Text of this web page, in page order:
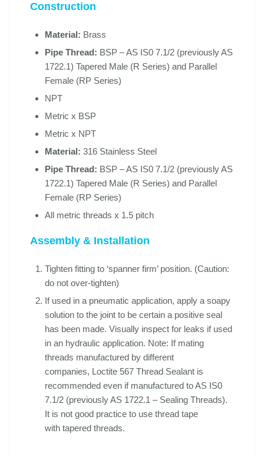
Construction
Material: Brass
Pipe Thread: BSP – AS IS0 7.1/2 (previously AS
1722.1) Tapered Male (R Series) and Parallel
Female (RP Series)
NPT
Metric x BSP
Metric x NPT
Material: 316 Stainless Steel
Pipe Thread: BSP – AS IS0 7.1/2 (previously AS
1722.1) Tapered Male (R Series) and Parallel
Female (RP Series)
All metric threads x 1.5 pitch
Assembly & Installation
Tighten fitting to ‘spanner firm’ position. (Caution:
do not over-tighten)
If used in a pneumatic application, apply a soapy
solution to the joint to be certain a positive seal
has been made. Visually inspect for leaks if used
in an hydraulic application. Note: If mating
threads manufactured by different
companies, Loctite 567 Thread Sealant is
recommended even if manufactured to AS IS0
7.1/2 (previously AS 1722.1 – Sealing Threads).
It is not good practice to use thread tape
with tapered threads.